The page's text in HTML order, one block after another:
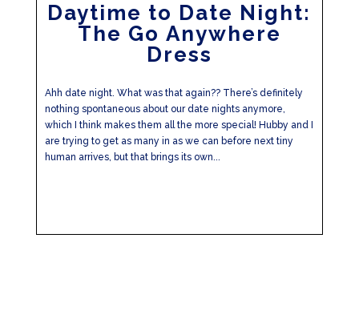
Daytime to Date Night:
The Go Anywhere
Dress
Ahh date night. What was that again?? There’s definitely
nothing spontaneous about our date nights anymore,
which I think makes them all the more special! Hubby and I
are trying to get as many in as we can before next tiny
human arrives, but that brings its own...